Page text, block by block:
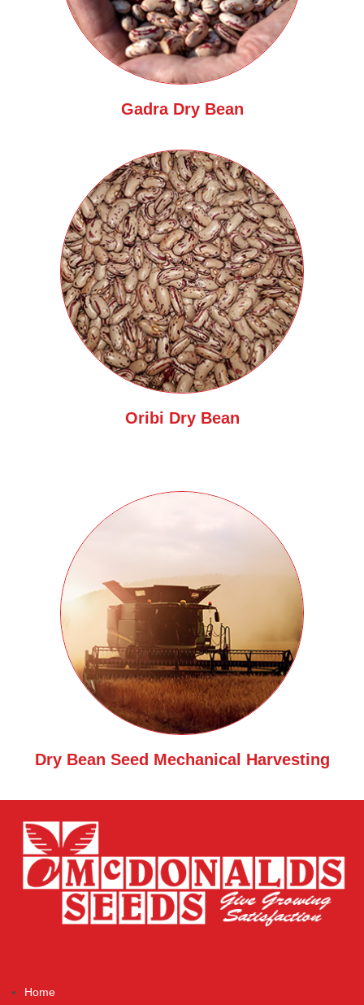
Gadra Dry Bean
Oribi Dry Bean
Dry Bean Seed Mechanical Harvesting
Home